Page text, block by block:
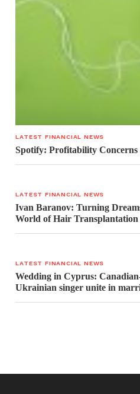
LATEST FINANCIAL NEWS
Spotify: Profitability
LATEST FINANCIAL NEWS
Ivan Baranov: Turning
World of Hair Transplantation
LATEST FINANCIAL NEWS
Wedding in Cyprus:
Ukrainian singer unite in